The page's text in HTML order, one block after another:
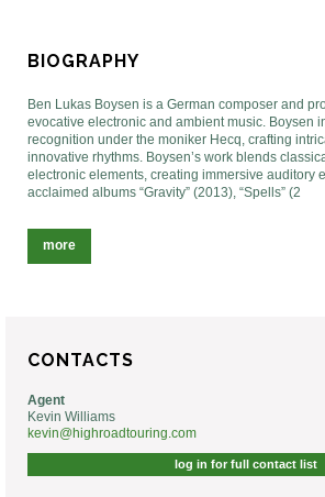
BIOGRAPHY
Ben Lukas Boysen is a German composer and
evocative electronic and ambient music. Boysen
recognition under the moniker Hecq, crafting
innovative rhythms. Boysen’s work blends
electronic elements, creating immersive auditory
acclaimed albums “Gravity” (2013), “Spells” (2
more
CONTACTS
Agent
Kevin Williams
kevin@highroadtouring.com
log in for full contact list